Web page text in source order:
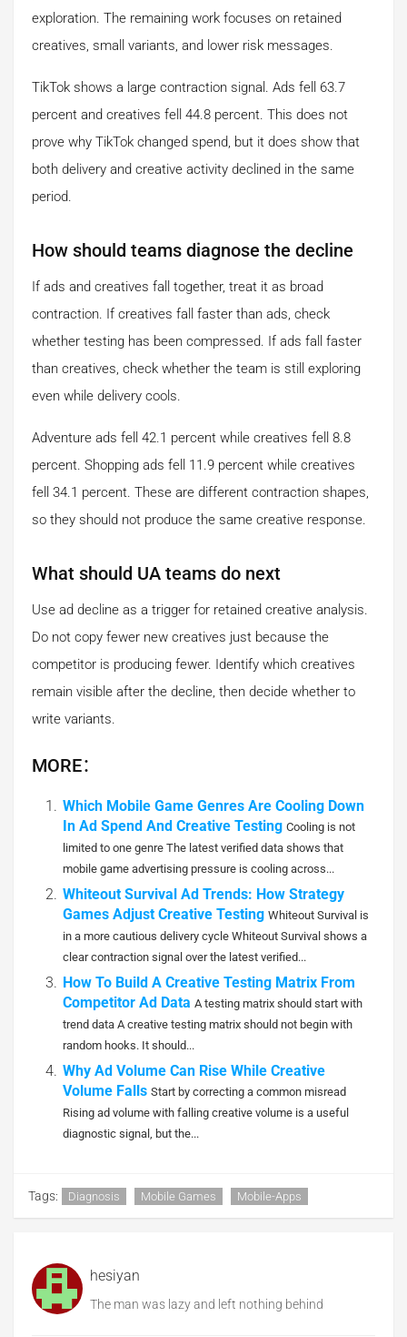
exploration. The remaining work focuses on retained
creatives, small variants, and lower risk messages.
TikTok shows a large contraction signal. Ads fell 63.7
percent and creatives fell 44.8 percent. This does not
prove why TikTok changed spend, but it does show that
both delivery and creative activity declined in the same
period.
How should teams diagnose the decline
If ads and creatives fall together, treat it as broad
contraction. If creatives fall faster than ads, check
whether testing has been compressed. If ads fall faster
than creatives, check whether the team is still exploring
even while delivery cools.
Adventure ads fell 42.1 percent while creatives fell 8.8
percent. Shopping ads fell 11.9 percent while creatives
fell 34.1 percent. These are different contraction shapes,
so they should not produce the same creative response.
What should UA teams do next
Use ad decline as a trigger for retained creative analysis.
Do not copy fewer new creatives just because the
competitor is producing fewer. Identify which creatives
remain visible after the decline, then decide whether to
write variants.
MORE：
Which Mobile Game Genres Are Cooling Down
In Ad Spend And Creative Testing Cooling is not
limited to one genre The latest verified data shows that
mobile game advertising pressure is cooling across...
Whiteout Survival Ad Trends: How Strategy
Games Adjust Creative Testing Whiteout Survival is
in a more cautious delivery cycle Whiteout Survival shows a
clear contraction signal over the latest verified...
How To Build A Creative Testing Matrix From
Competitor Ad Data A testing matrix should start with
trend data A creative testing matrix should not begin with
random hooks. It should...
Why Ad Volume Can Rise While Creative
Volume Falls Start by correcting a common misread
Rising ad volume with falling creative volume is a useful
diagnostic signal, but the...
Tags: Diagnosis Mobile Games Mobile-Apps
hesiyan
The man was lazy and left nothing behind